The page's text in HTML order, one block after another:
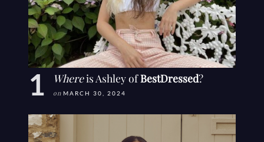
Whereis Ashley ofBestDressed?
on MARCH 30, 2024